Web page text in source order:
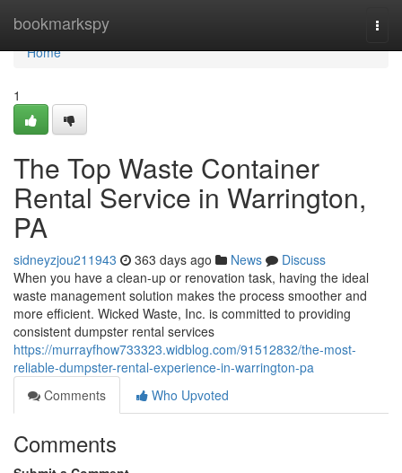
bookmarkspy
Home
Home
1
The Top Waste Container
Rental Service in Warrington,
PA
sidneyzjou211943 363 days ago News
Discuss
When you have a clean-up or renovation task, having the ideal
waste management solution makes the process smoother and
more efficient. Wicked Waste, Inc. is committed to providing
consistent dumpster rental services
https://murrayfhow733323.widblog.com/91512832/the-most-
reliable-dumpster-rental-experience-in-warrington-pa
Comments
Who Upvoted
Comments